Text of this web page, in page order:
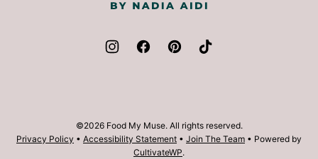
©2026 Food My Muse. All rights reserved.
Privacy Policy • Accessibility Statement • Join The Team • Powered by
CultivateWP.